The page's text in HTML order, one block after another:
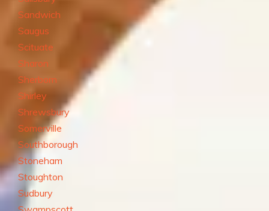
Sandwich
Saugus
Scituate
Sharon
Sherborn
Shirley
Shrewsbury
Somerville
Southborough
Stoneham
Stoughton
Sudbury